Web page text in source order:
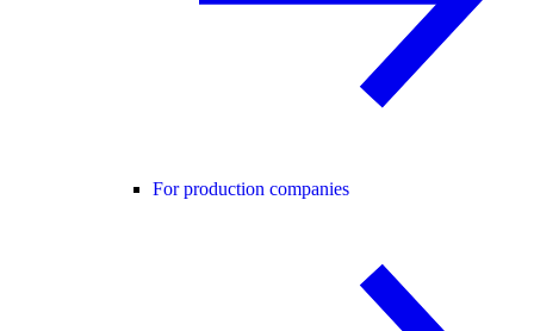
For production companies